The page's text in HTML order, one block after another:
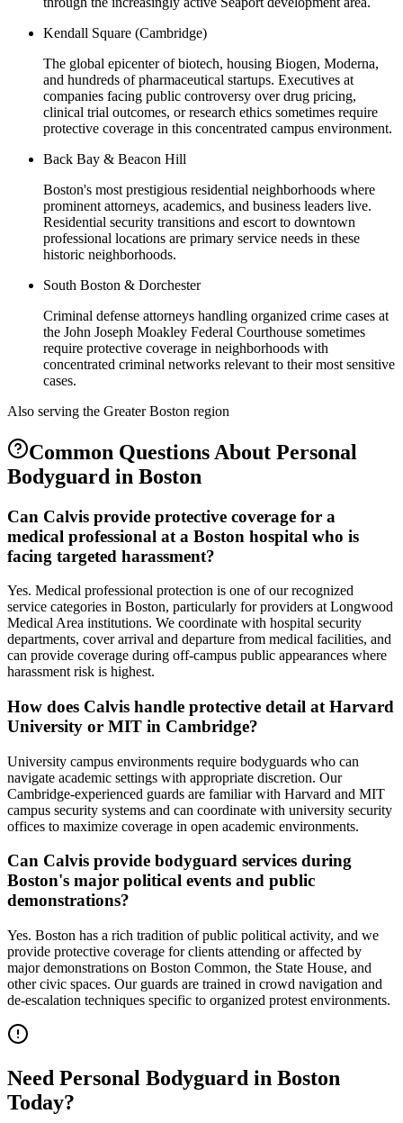
Kendall Square (Cambridge)
The global epicenter of biotech, housing Biogen, Moderna,
and hundreds of pharmaceutical startups. Executives at
companies facing public controversy over drug pricing,
clinical trial outcomes, or research ethics sometimes require
protective coverage in this concentrated campus environment.
Back Bay & Beacon Hill
Boston's most prestigious residential neighborhoods where
prominent attorneys, academics, and business leaders live.
Residential security transitions and escort to downtown
professional locations are primary service needs in these
historic neighborhoods.
South Boston & Dorchester
Criminal defense attorneys handling organized crime cases at
the John Joseph Moakley Federal Courthouse sometimes
require protective coverage in neighborhoods with
concentrated criminal networks relevant to their most sensitive
cases.
Also serving the Greater Boston region
Common Questions About Personal
Bodyguard in Boston
Can Calvis provide protective coverage for a
medical professional at a Boston hospital who is
facing targeted harassment?
Yes. Medical professional protection is one of our recognized
service categories in Boston, particularly for providers at Longwood
Medical Area institutions. We coordinate with hospital security
departments, cover arrival and departure from medical facilities, and
can provide coverage during off-campus public appearances where
harassment risk is highest.
How does Calvis handle protective detail at Harvard
University or MIT in Cambridge?
University campus environments require bodyguards who can
navigate academic settings with appropriate discretion. Our
Cambridge-experienced guards are familiar with Harvard and MIT
campus security systems and can coordinate with university security
offices to maximize coverage in open academic environments.
Can Calvis provide bodyguard services during
Boston's major political events and public
demonstrations?
Yes. Boston has a rich tradition of public political activity, and we
provide protective coverage for clients attending or affected by
major demonstrations on Boston Common, the State House, and
other civic spaces. Our guards are trained in crowd navigation and
de-escalation techniques specific to organized protest environments.
Need Personal Bodyguard in Boston
Today?